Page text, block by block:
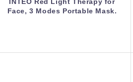
INTEO Red Light Therapy for
Face, 3 Modes Portable Mask.